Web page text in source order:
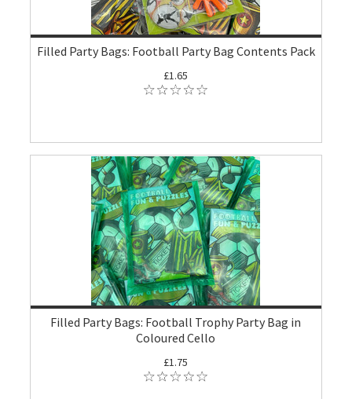
Filled Party Bags: Football Party Bag Contents Pack
£1.65
Filled Party Bags: Football Trophy Party Bag in
Coloured Cello
£1.75